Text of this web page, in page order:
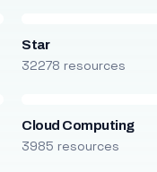
Star
32278 resources
Cloud Computing
3985 resources